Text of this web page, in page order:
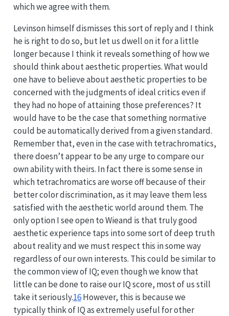
which we agree with them.
Levinson himself dismisses this sort of reply and I think
he is right to do so, but let us dwell on it for a little
longer because I think it reveals something of how we
should think about aesthetic properties. What would
one have to believe about aesthetic properties to be
concerned with the judgments of ideal critics even if
they had no hope of attaining those preferences? It
would have to be the case that something normative
could be automatically derived from a given standard.
Remember that, even in the case with tetrachromatics,
there doesn’t appear to be any urge to compare our
own ability with theirs. In fact there is some sense in
which tetrachromatics are worse off because of their
better color discrimination, as it may leave them less
satisfied with the aesthetic world around them. The
only option I see open to Wieand is that truly good
aesthetic experience taps into some sort of deep truth
about reality and we must respect this in some way
regardless of our own interests. This could be similar to
the common view of IQ; even though we know that
little can be done to raise our IQ score, most of us still
take it seriously.16However, this is because we
typically think of IQ as extremely useful for other